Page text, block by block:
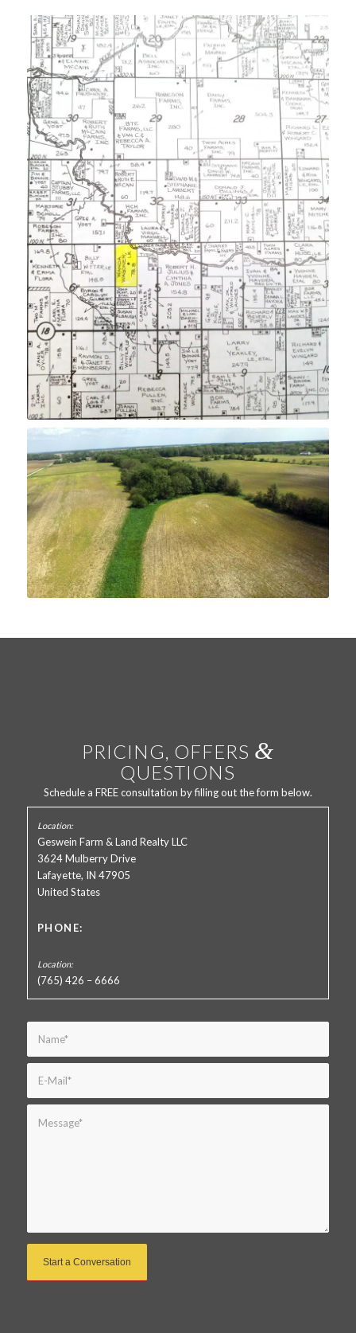
PRICING, OFFERS &
QUESTIONS
Schedule a FREE consultation by filling out the form below.
Geswein Farm & Land Realty LLC
3624 Mulberry Drive
Lafayette, IN 47905
United States
PHONE:
(765) 426 – 6666